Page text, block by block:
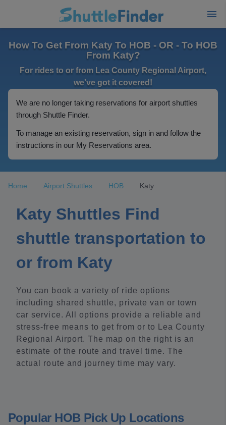
How To Get From Katy To HOB - OR - To HOB
From Katy?
For rides to or from Lea County Regional Airport,
we've got it covered!
We are no longer taking reservations for airport shuttles
through Shuttle Finder.
To manage an existing reservation, sign in and follow the
instructions in our My Reservations area.
Home Airport Shuttles HOB Katy
Katy Shuttles Find
shuttle transportation to
or from Katy
You can book a variety of ride options
including shared shuttle, private van or town
car service. All options provide a reliable and
stress-free means to get from or to Lea County
Regional Airport. The map on the right is an
estimate of the route and travel time. The
actual route and journey time may vary.
Popular HOB Pick Up Locations